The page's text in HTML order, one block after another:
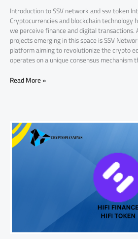
Introduction to SSV network and ssv token
Cryptocurrencies and blockchain
we perceive finance and digital
projects emerging in this space is SSV
platform aiming to revolutionize the crypto
operates on a unique consensus mechanism
Read More »
Why
HIFI
Token